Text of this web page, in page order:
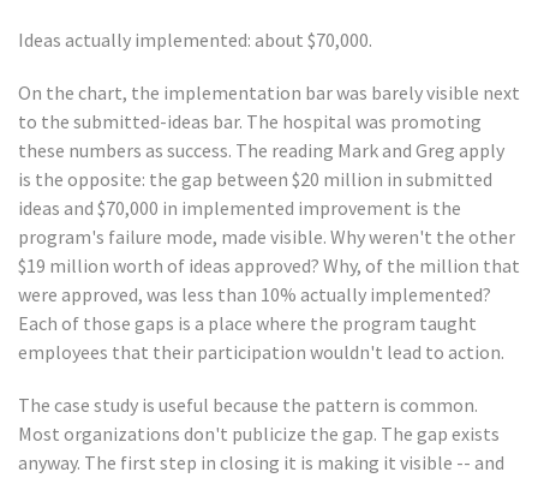
Ideas actually implemented: about $70,000.
On the chart, the implementation bar was barely visible next
to the submitted-ideas bar. The hospital was promoting
these numbers as success. The reading Mark and Greg apply
is the opposite: the gap between $20 million in submitted
ideas and $70,000 in implemented improvement is the
program's failure mode, made visible. Why weren't the other
$19 million worth of ideas approved? Why, of the million that
were approved, was less than 10% actually implemented?
Each of those gaps is a place where the program taught
employees that their participation wouldn't lead to action.
The case study is useful because the pattern is common.
Most organizations don't publicize the gap. The gap exists
anyway. The first step in closing it is making it visible -- and